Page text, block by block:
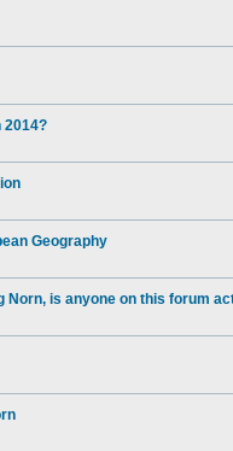
2014?
Geography
Norn, is anyone on this forum